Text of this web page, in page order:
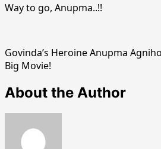
Way to go, Anupma..!!
Govinda’s Heroine Anupma
Big Movie!
About the Author